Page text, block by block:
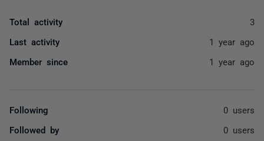
Total activity 3
Last activity 1 year ago
Member since 1 year ago
Following 0 users
Followed by 0 users